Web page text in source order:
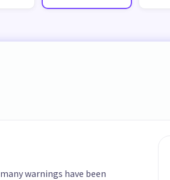
warnings have been